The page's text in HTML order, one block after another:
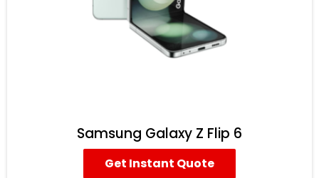
Samsung Galaxy Z Flip 6
Get Instant Quote